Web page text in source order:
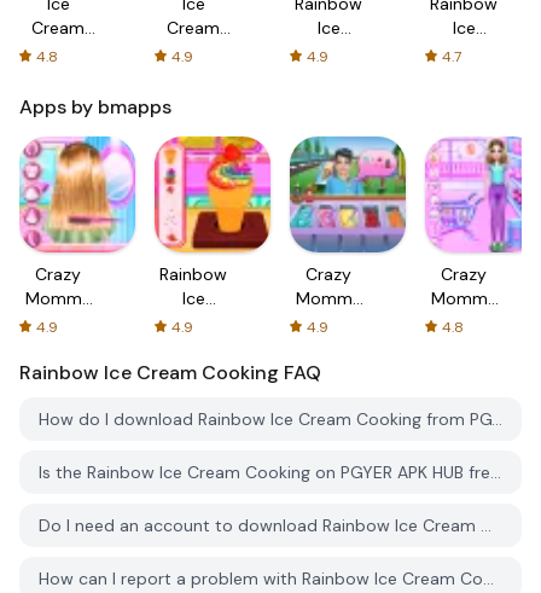
Cream
Cone-Ice
Games
4.8
Cream
Cone Ice
Maker
4.9
Ice
Cream
4.9
Ice
Cream
4.7
Apps by bmapps
Crazy
Mommy
Beauty
4.9
Rainbow
Ice
Cream
4.9
Crazy
Mommy
Street
Truck
4.9
Crazy
Mommy
Supermarket
4.8
Rainbow Ice Cream Cooking FAQ
How do I download Rainbow Ice Cream Cooking from PGYER APK HUB?
Is the Rainbow Ice Cream Cooking on PGYER APK HUB free to download?
Do I need an account to download Rainbow Ice Cream Cooking from PGYER APK HUB?
How can I report a problem with Rainbow Ice Cream Cooking on PGYER APK HUB?